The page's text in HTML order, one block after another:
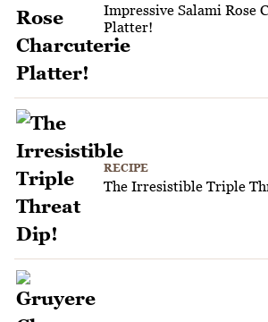
Impressive Salami Rose
Platter!
RECIPE
The Irresistible Triple